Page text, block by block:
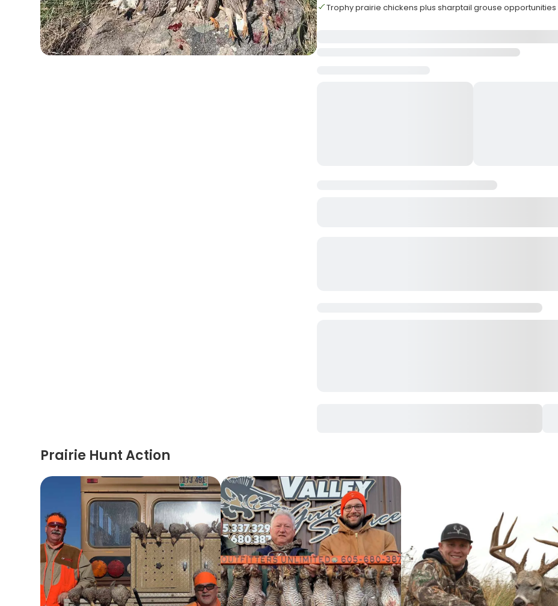
Trophy prairie chickens plus sharptail grouse opportunities
Prairie Hunt Action